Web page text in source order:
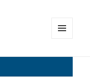
WIDGETS